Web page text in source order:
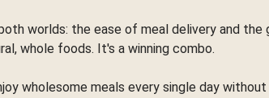
worlds: the ease of meal delivery and the
whole foods. It's a winning combo.
wholesome meals every single day